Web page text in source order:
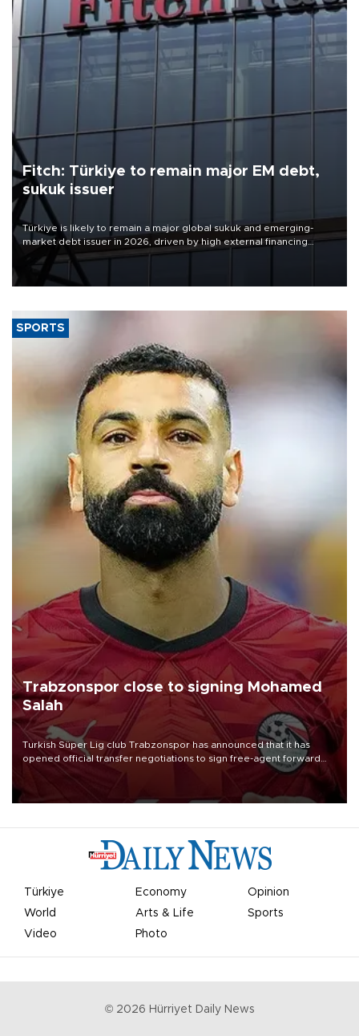
Fitch: Türkiye to remain major EM debt,
sukuk issuer
Türkiye is likely to remain a major global sukuk and emerging-
market debt issuer in 2026, driven by high external financing
needs, upcoming maturities, wider fiscal deficits and efforts to
diversify funding sources, Fitch Ratings said in a new report.
SPORTS
Trabzonspor close to signing Mohamed
Salah
Turkish Süper Lig club Trabzonspor has announced that it has
opened official transfer negotiations to sign free-agent forward
Mohamed Salah.
Türkiye Economy
Opinion
World
Arts & Life
Sports
Video
Photo
© 2026 Hürriyet Daily News